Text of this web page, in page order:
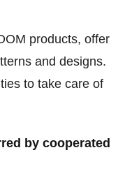
products, offer
and designs.
to take care of
by cooperated